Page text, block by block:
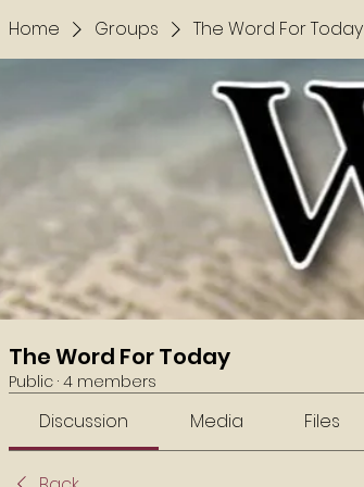
Home Groups The Word For Today
The Word For Today
Public · 4 members
Discussion Media Files